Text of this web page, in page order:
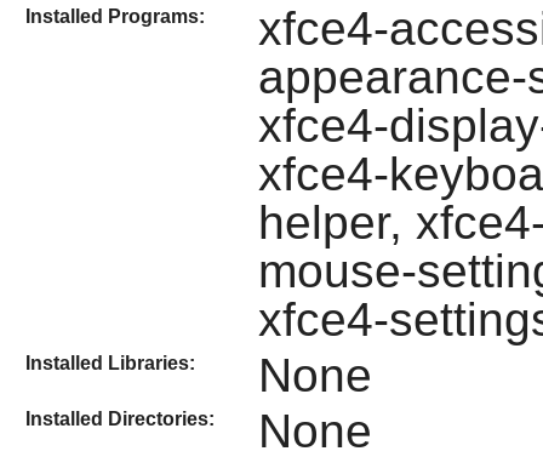
Installed Programs:
xfce4-
xfce4-
xfce4-
helper,
mouse-
xfce4-
Installed Libraries: None
Installed Directories: None